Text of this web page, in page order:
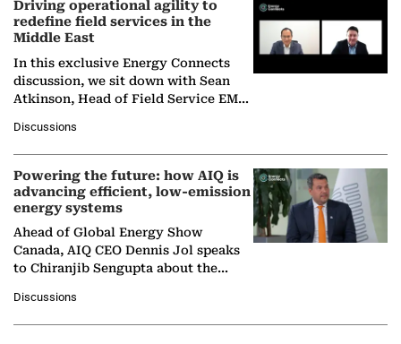
Driving operational agility to
redefine field services in the
Middle East
In this exclusive Energy Connects
discussion, we sit down with Sean
Atkinson, Head of Field Service EMA
company's…
Discussions
Powering the future: how AIQ is
advancing efficient, low-emission
energy systems
Ahead of Global Energy Show
Canada, AIQ CEO Dennis Jol speaks
to Chiranjib Sengupta about the
agentic AI in transforming…
Discussions